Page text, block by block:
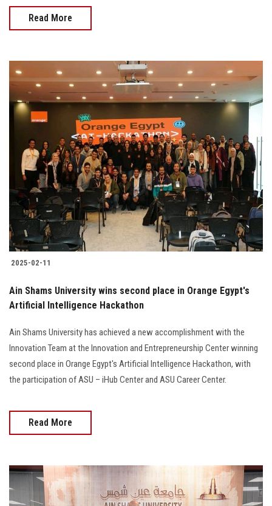
Read More
2025-02-11
Ain Shams University wins second place in Orange Egypt's
Artificial Intelligence Hackathon
Ain Shams University has achieved a new accomplishment with the
Innovation Team at the Innovation and Entrepreneurship Center winning
second place in Orange Egypt's Artificial Intelligence Hackathon, with
the participation of ASU – iHub Center and ASU Career Center.
Read More